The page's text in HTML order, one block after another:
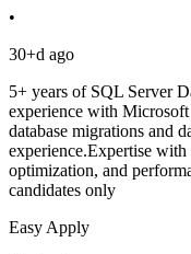
•
30+d ago
5+ years of SQL Server
experience with
database migrations and
experience.Expertise
optimization, and
candidates only
Easy Apply